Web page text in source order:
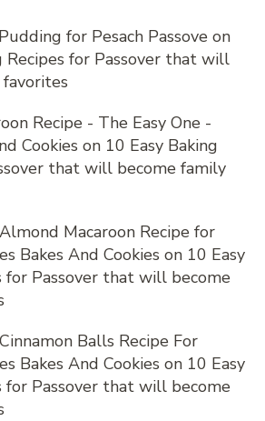
for Pesach Passove on
Recipes for Passover that will
Recipe - The Easy One -
Cookies on 10 Easy Baking
that will become family
Macaroon Recipe for
Bakes And Cookies on 10 Easy
for Passover that will become
Balls Recipe For
Bakes And Cookies on 10 Easy
for Passover that will become